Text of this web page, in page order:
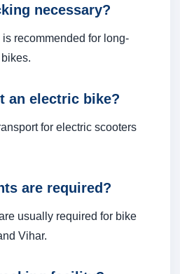
necessary?
recommended for long-
an electric bike?
for electric scooters
are required?
usually required for bike
Vihar.